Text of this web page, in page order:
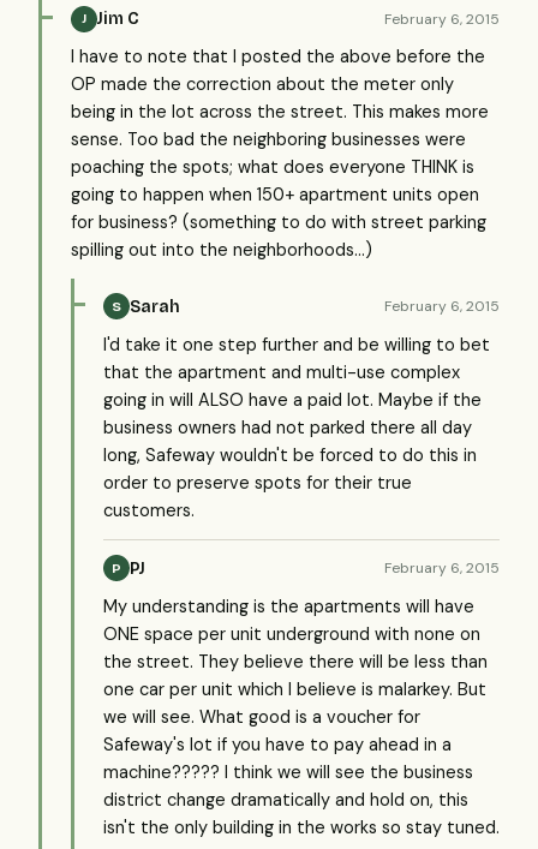
J Jim C February 6, 2015
I have to note that I posted the above before the
OP made the correction about the meter only
being in the lot across the street. This makes more
sense. Too bad the neighboring businesses were
poaching the spots; what does everyone THINK is
going to happen when 150+ apartment units open
for business? (something to do with street parking
spilling out into the neighborhoods...)
S Sarah February 6, 2015
I'd take it one step further and be willing to bet
that the apartment and multi-use complex
going in will ALSO have a paid lot. Maybe if the
business owners had not parked there all day
long, Safeway wouldn't be forced to do this in
order to preserve spots for their true
customers.
P PJ February 6, 2015
My understanding is the apartments will have
ONE space per unit underground with none on
the street. They believe there will be less than
one car per unit which I believe is malarkey. But
we will see. What good is a voucher for
Safeway's lot if you have to pay ahead in a
machine????? I think we will see the business
district change dramatically and hold on, this
isn't the only building in the works so stay tuned.